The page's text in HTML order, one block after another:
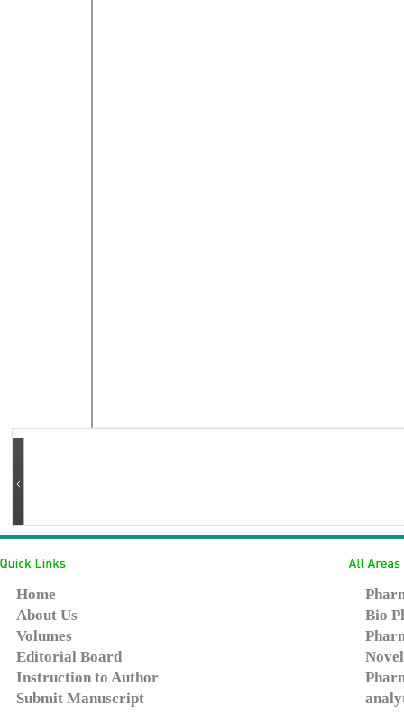
Home
About Us
Volumes
Editorial Board
Instruction to Author
Submit Manuscript
Bio